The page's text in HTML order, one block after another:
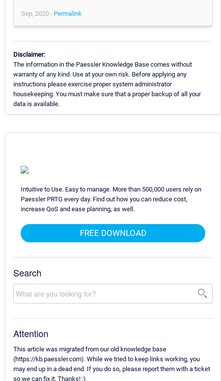
Sep, 2020 - Permalink
Disclaimer:
The information in the Paessler Knowledge Base comes without
warranty of any kind. Use at your own risk. Before applying any
instructions please exercise proper system administrator
housekeeping. You must make sure that a proper backup of all your
data is available.
Intuitive to Use. Easy to manage. More than 500,000 users rely on
Paessler PRTG every day. Find out how you can reduce cost,
increase QoS and ease planning, as well.
FREE DOWNLOAD
Search
Attention
This article was migrated from our old knowledge base
(https://kb.paessler.com). While we tried to keep links working, you
may end up in a dead end. If you do so, please report them with a ticket
so we can fix it. Thanks! :)